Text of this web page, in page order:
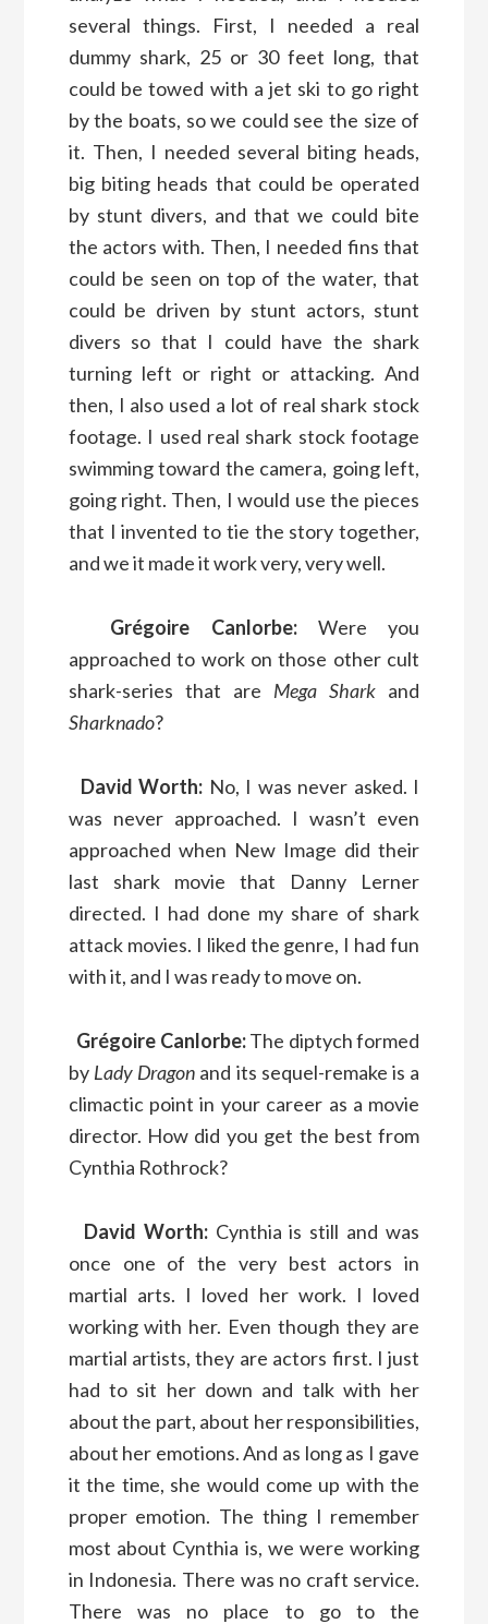
several things. First, I needed a real
dummy shark, 25 or 30 feet long, that
could be towed with a jet ski to go right
by the boats, so we could see the size of
it. Then, I needed several biting heads,
big biting heads that could be operated
by stunt divers, and that we could bite
the actors with. Then, I needed fins that
could be seen on top of the water, that
could be driven by stunt actors, stunt
divers so that I could have the shark
turning left or right or attacking. And
then, I also used a lot of real shark stock
footage. I used real shark stock footage
swimming toward the camera, going left,
going right. Then, I would use the pieces
that I invented to tie the story together,
and we it made it work very, very well.
Grégoire Canlorbe:Were you
approached to work on those other cult
shark-series that are Mega Shark and
Sharknado?
David Worth: No, I was never asked. I
was never approached. I wasn’t even
approached when New Image did their
last shark movie that Danny Lerner
directed. I had done my share of shark
attack movies. I liked the genre, I had fun
with it, and I was ready to move on.
Grégoire Canlorbe:The diptych formed
by Lady Dragon and its sequel-remake is a
climactic point in your career as a movie
director. How did you get the best from
Cynthia Rothrock?
David Worth:Cynthia is still and was
once one of the very best actors in
martial arts. I loved her work. I loved
working with her. Even though they are
martial artists, they are actors first. I just
had to sit her down and talk with her
about the part, about her responsibilities,
about her emotions. And as long as I gave
it the time, she would come up with the
proper emotion. The thing I remember
most about Cynthia is, we were working
in Indonesia. There was no craft service.
There was no place to go to the